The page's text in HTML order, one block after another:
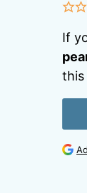
If
this